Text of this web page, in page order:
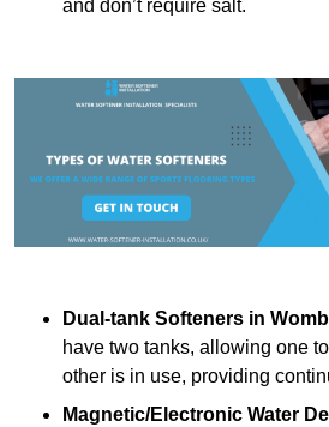
and don’t require salt.
Dual-tank Softeners in
have two tanks, allowing one
other is in use, providing
Magnetic/Electronic Water